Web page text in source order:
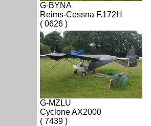
G-BYNA
Reims-Cessna F.172H
( 0626 )
G-MZLU
Cyclone AX2000
( 7439 )